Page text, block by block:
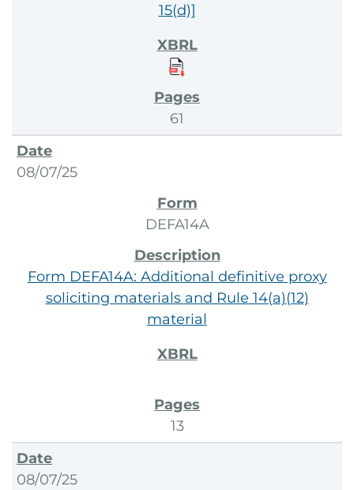
15(d)]
61
08/07/25
DEFA14A
Form DEFA14A: Additional definitive proxy
soliciting materials and Rule 14(a)(12)
material
13
08/07/25